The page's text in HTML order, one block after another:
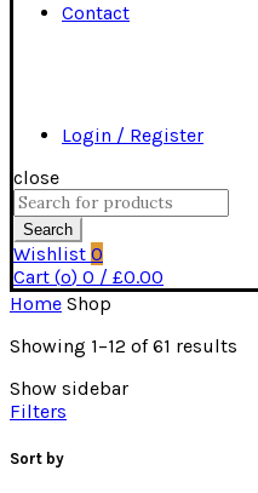
Contact
Login / Register
close
Search
for:
Search
Wishlist 0
Cart (o) 0 / £0.00
Home Shop
Showing 1–12 of 61 results
Show sidebar
Filters
Sort by